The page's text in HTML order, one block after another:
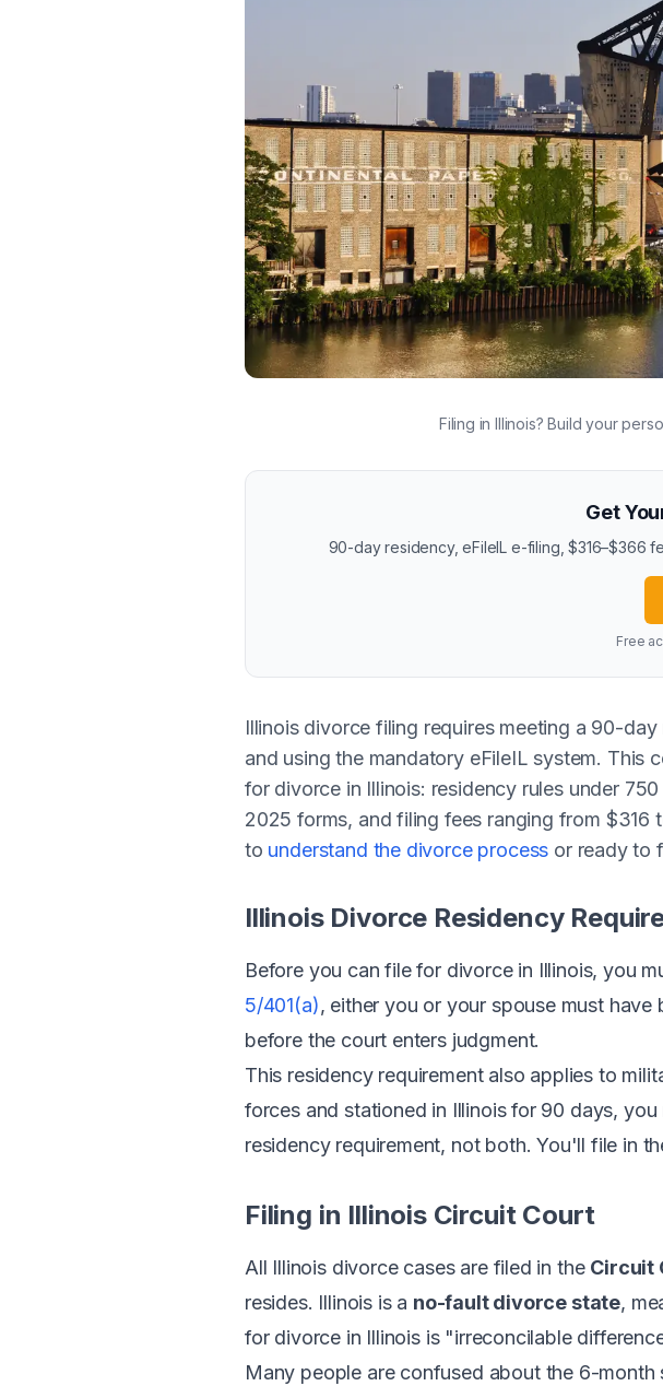
Filing in Illinois? Build your
Get
90-day residency, eFileIL e-filing, $316–$366
Free
Illinois divorce filing requires meeting a 90-
and using the mandatory eFileIL system. This
for divorce in Illinois: residency rules under
2025 forms, and filing fees ranging from
to understand the divorce process or ready to
Illinois Divorce Residency
Before you can file for divorce in Illinois, you
5/401(a), either you or your spouse must have
before the court enters judgment.
This residency requirement also applies to
forces and stationed in Illinois for 90 days,
residency requirement, not both. You'll file in
Filing in Illinois Circuit Court
All Illinois divorce cases are filed in the Circuit
resides. Illinois is a no-fault divorce state,
for divorce in Illinois is "irreconcilable
Many people are confused about the 6-month